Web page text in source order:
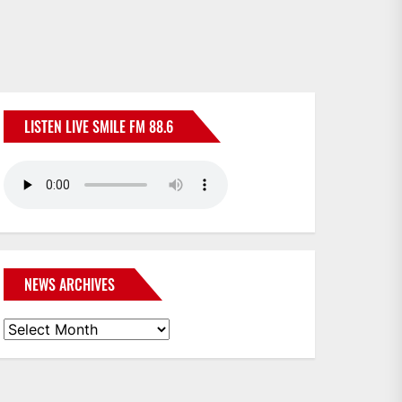
LISTEN LIVE SMILE FM 88.6
NEWS ARCHIVES
News